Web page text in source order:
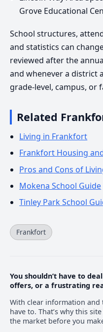
Grove Educational
School structures,
and statistics can
reviewed after the
and whenever a district
grade-level, campus, or
Related
Living in Frankfort
Frankfort Housing
Pros and Cons of
Mokena School Guide
Tinley Park School
Frankfort
You shouldn’t have to
offers, or a frustrating
With clear information and
have to. That’s why this
the market before you